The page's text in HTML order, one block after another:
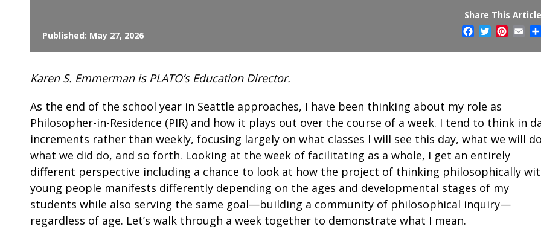
Published: May 27, 2026
Share This
Facebook
Twitter
Karen S. Emmerman is PLATO’s Education Director.
As the end of the school year in Seattle approaches, I have been thinking about my role as
Philosopher-in-Residence (PIR) and how it plays out over the course of a week. I tend to think in
increments rather than weekly, focusing largely on what classes I will see this day, what we will
what we did do, and so forth. Looking at the week of facilitating as a whole, I get an entirely
different perspective including a chance to look at how the project of thinking philosophically
young people manifests differently depending on the ages and developmental stages of my
students while also serving the same goal—building a community of philosophical inquiry—
regardless of age. Let’s walk through a week together to demonstrate what I mean.